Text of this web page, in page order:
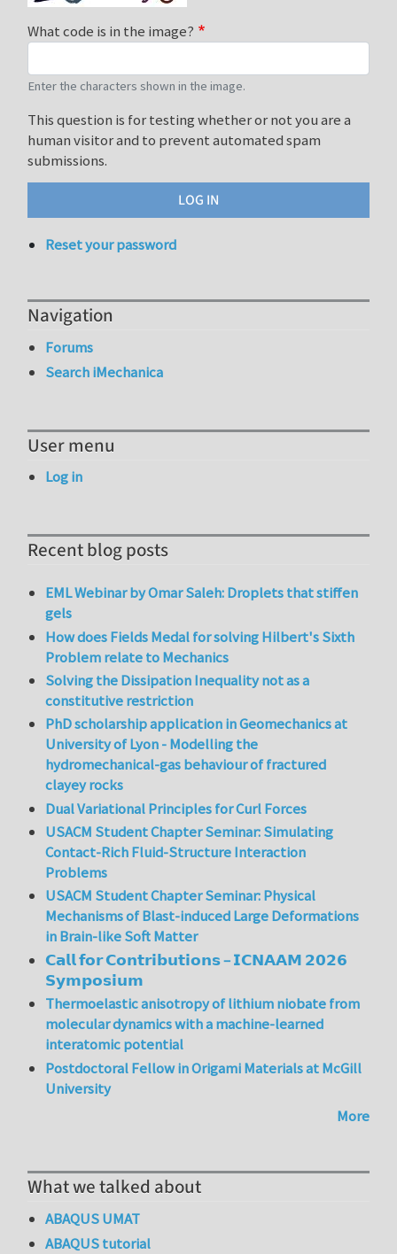
What code is in the image?
Enter the characters shown in the image.
This question is for testing whether or not you are a
human visitor and to prevent automated spam
submissions.
Reset your password
Navigation
Forums
Search iMechanica
User menu
Log in
Recent blog posts
EML Webinar by Omar Saleh: Droplets that stiffen
gels
How does Fields Medal for solving Hilbert's Sixth
Problem relate to Mechanics
Solving the Dissipation Inequality not as a
constitutive restriction
PhD scholarship application in Geomechanics at
University of Lyon - Modelling the
hydromechanical-gas behaviour of fractured
clayey rocks
Dual Variational Principles for Curl Forces
USACM Student Chapter Seminar: Simulating
Contact-Rich Fluid-Structure Interaction
Problems
USACM Student Chapter Seminar: Physical
Mechanisms of Blast-induced Large Deformations
in Brain-like Soft Matter
𝗖𝗮𝗹𝗹 𝗳𝗼𝗿 𝗖𝗼𝗻𝘁𝗿𝗶𝗯𝘂𝘁𝗶𝗼𝗻𝘀 – 𝗜𝗖𝗡𝗔𝗔𝗠 𝟮𝟬𝟮𝟲
𝗦𝘆𝗺𝗽𝗼𝘀𝗶𝘂𝗺
Thermoelastic anisotropy of lithium niobate from
molecular dynamics with a machine-learned
interatomic potential
Postdoctoral Fellow in Origami Materials at McGill
University
More
What we talked about
ABAQUS UMAT
ABAQUS tutorial